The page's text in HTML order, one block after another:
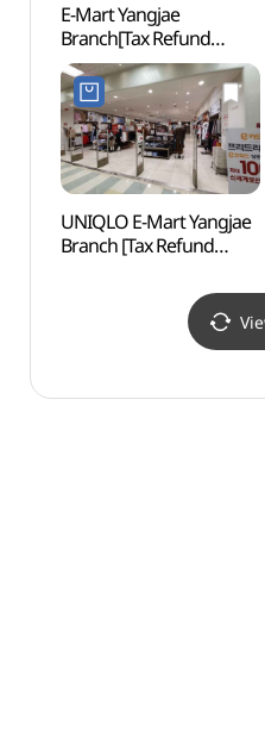
E-Mart Yangjae
Branch[Tax Refund
Shop](이마트 양재점)
UNIQLO E-Mart Yangjae
Branch [Tax Refund